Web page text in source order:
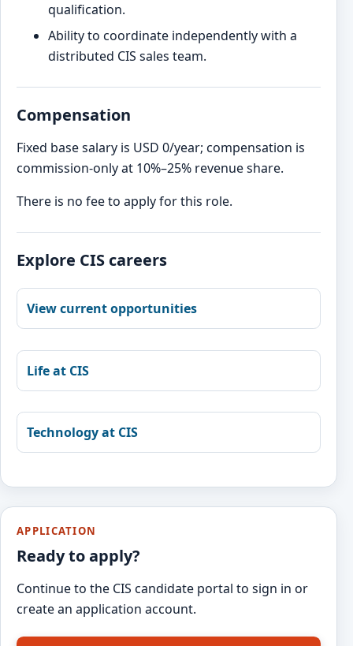
qualification.
Ability to coordinate independently with a
distributed CIS sales team.
Compensation
Fixed base salary is USD 0/year; compensation is
commission-only at 10%–25% revenue share.
There is no fee to apply for this role.
Explore CIS careers
View current opportunities
Life at CIS
Technology at CIS
APPLICATION
Ready to apply?
Continue to the CIS candidate portal to sign in or
create an application account.